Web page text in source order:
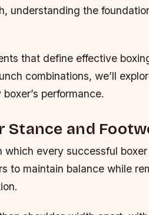
understanding the
that define effective
combinations, we’ll
performance.
Stance and
every successful
to maintain balance while